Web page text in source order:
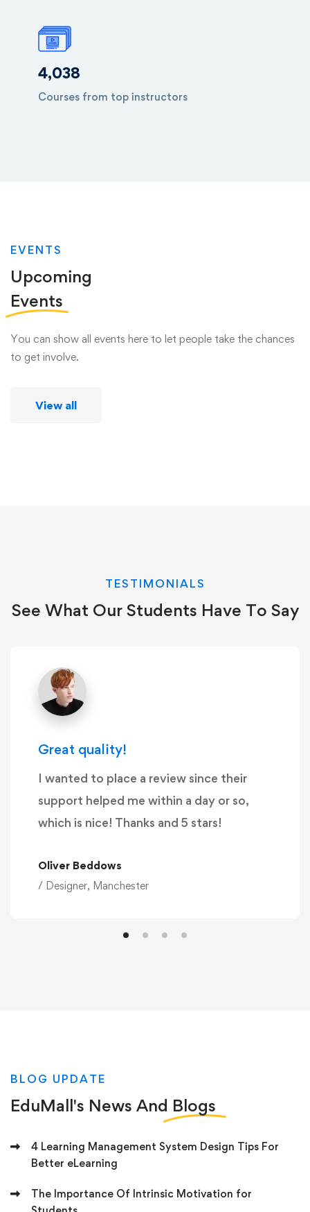
4,038
Courses from top instructors
EVENTS
Upcoming
Events
You can show all events here to let people take the chances
to get involve.
View all
TESTIMONIALS
See What Our Students Have To Say
Great quality!
I wanted to place a review since their
support helped me within a day or so,
which is nice! Thanks and 5 stars!
Oliver Beddows
/ Designer, Manchester
BLOG UPDATE
EduMall's News And Blogs
4 Learning Management System Design Tips For
Better eLearning
The Importance Of Intrinsic Motivation for